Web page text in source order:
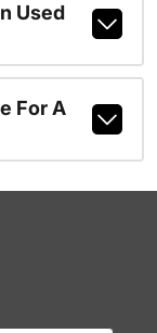
Used
For A